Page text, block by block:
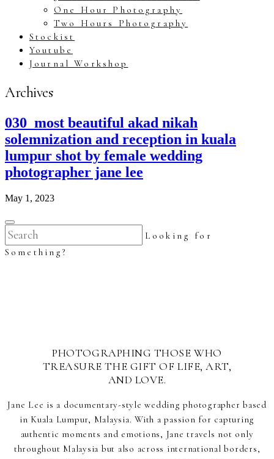
One Hour Photography
Two Hours Photography
Stockist
Youtube
Journal Workshop
Archives
030_most beautiful akad nikah
solemnization and reception in kuala
lumpur shot by female wedding
photographer jane lee
May 1, 2023
Looking for
Something?
PHOTOGRAPHING THOSE WHO
TREASURE THE GIFT OF LIFE, ART,
AND LOVE.
Jane Lee is a documentary-style wedding photographer based
in Kuala Lumpur, Malaysia. With a passion for capturing
authentic moments and emotions, Jane travels not only
throughout Malaysia but also across international borders,